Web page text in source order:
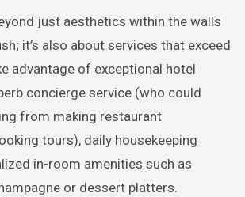
just aesthetics within the walls
it’s also about services that exceed
advantage of exceptional hotel
concierge service (who could
from making restaurant
tours), daily housekeeping
in-room amenities such as
or dessert platters.